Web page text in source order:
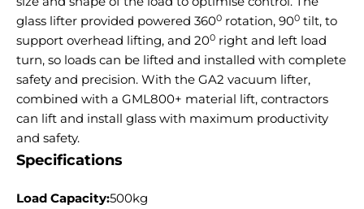
glass lifter provided powered 3600 rotation, 900 tilt, to
support overhead lifting, and 200 right and left load
turn, so loads can be lifted and installed with complete
safety and precision. With the GA2 vacuum lifter,
combined with a GML800+ material lift, contractors
can lift and install glass with maximum productivity
and safety.
Specifications
Load Capacity:500kg